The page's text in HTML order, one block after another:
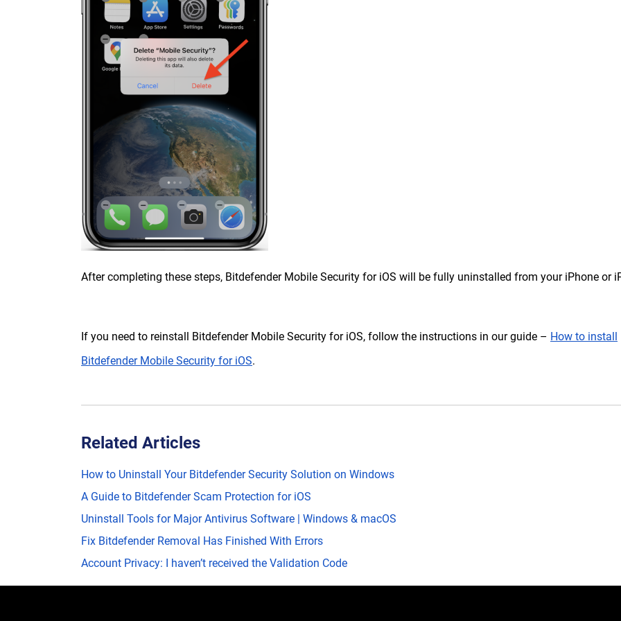
After completing these steps, Bitdefender Mobile Security for iOS will be fully uninstalled from your iPhone or
If you need to reinstall Bitdefender Mobile Security for iOS, follow the instructions in our guide – How to install
Bitdefender Mobile Security for iOS.
Related Articles
How to Uninstall Your Bitdefender Security Solution on Windows
A Guide to Bitdefender Scam Protection for iOS
Uninstall Tools for Major Antivirus Software | Windows & macOS
Fix Bitdefender Removal Has Finished With Errors
Account Privacy: I haven’t received the Validation Code